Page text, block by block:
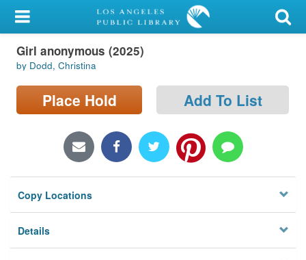
My Account
Library Card
Sign In
Locations/Hours (external
Privacy
Girl anonymous (2025)
by Dodd, Christina
Place Hold Add To List
Copy Locations
Details